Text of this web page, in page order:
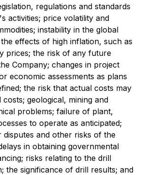
regulations and standards
activities; price volatility and
instability in the global
effects of high inflation, such as
prices; the risk of any future
Company; changes in project
economic assessments as plans
the risk that actual costs may
costs; geological, mining and
problems; failure of plant,
to operate as anticipated;
disputes and other risks of the
in obtaining governmental
risks relating to the drill
the significance of drill results; and